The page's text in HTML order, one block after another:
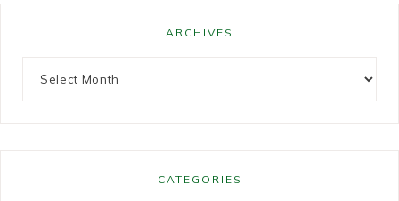
ARCHIVES
CATEGORIES